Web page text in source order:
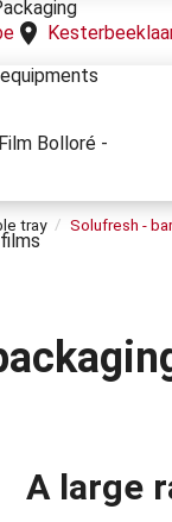
Bolloré -
tray Solufresh -
A large